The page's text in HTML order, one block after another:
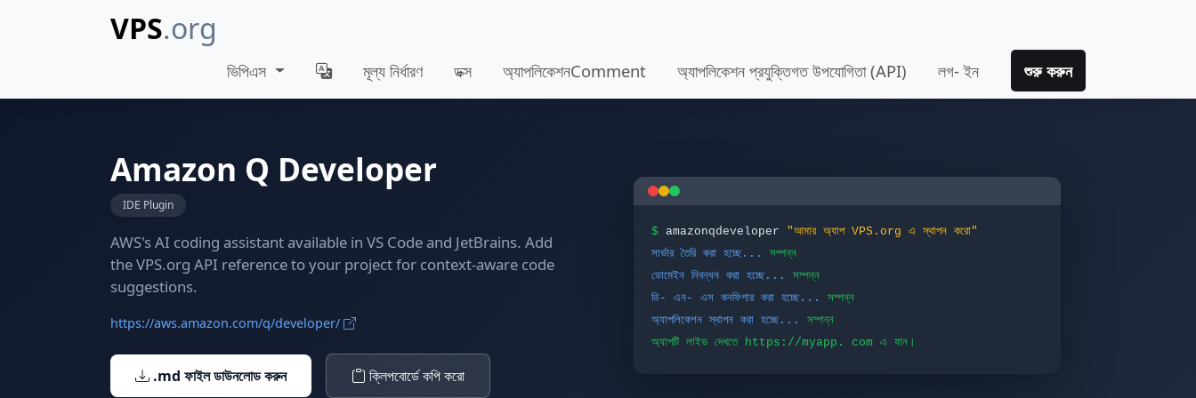
VPS.org
ভিপিএস মূল্য নির্ধারণ ডক্স অ্যাপলিকেশনComment অ্যাপলিকেশন প্রযুক্তিগত উপযোগিতা (API) লগ- ইন শুরু করুন
Amazon Q Developer
IDE Plugin
AWS's AI coding assistant available in VS Code and JetBrains. Add
the VPS.org API reference to your project for context-aware code
suggestions.
https://aws.amazon.com/q/developer/
.md ফাইল ডাউনলোড করুন ক্লিপবোর্ডে কপি করো
$ amazonqdeveloper
"আমার অ্যাপ VPS.org এ স্থাপন করো"
সার্ভার তৈরি করা হচ্ছে...
সম্পন্ন
ডোমেইন নিবন্ধন করা হচ্ছে...
সম্পন্ন
ডি- এন- এস কনফিগার করা হচ্ছে...
সম্পন্ন
অ্যাপলিকেশন স্থাপন করা হচ্ছে...
সম্পন্ন
অ্যাপটি লাইভ দেখতে https://myapp. com এ যান।